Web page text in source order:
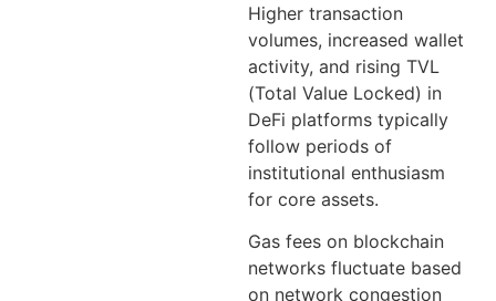
Higher transaction
volumes, increased wallet
activity, and rising TVL
(Total Value Locked) in
DeFi platforms typically
follow periods of
institutional enthusiasm
for core assets.
Gas fees on blockchain
networks fluctuate based
on network congestion